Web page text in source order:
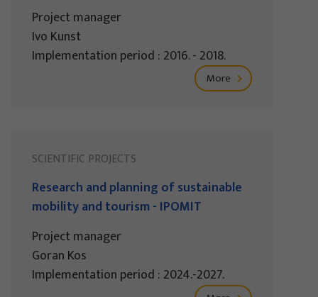
Project manager
Ivo Kunst
Implementation period : 2016. - 2018.
More
SCIENTIFIC PROJECTS
Research and planning of sustainable
mobility and tourism - IPOMIT
Project manager
Goran Kos
Implementation period : 2024.-2027.